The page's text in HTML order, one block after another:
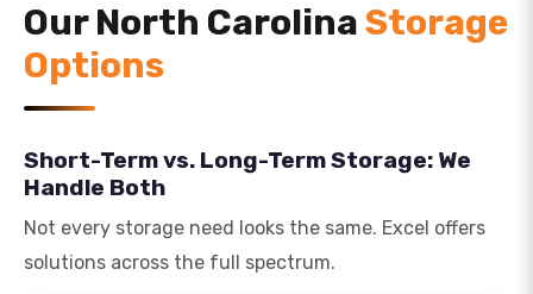
Our North CarolinaStorage
Options
Short-Term vs. Long-Term Storage: We
Handle Both
Not every storage need looks the same. Excel offers
solutions across the full spectrum.